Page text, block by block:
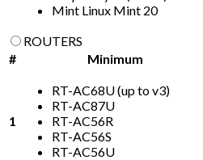
Mint Linux Mint 20
ROUTERS
#
Minimum
1
RT-AC68U (up to v3)
RT-AC87U
RT-AC56R
RT-AC56S
RT-AC56U